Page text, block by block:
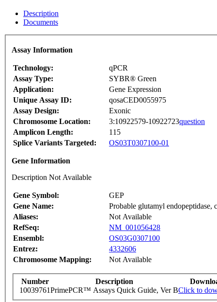
Description
Documents
Assay Information
Technology:
qPCR
Assay Type:
SYBR® Green
Application:
Gene Expression
Unique Assay ID:
qosaCED0055975
Assay Design:
Exonic
Chromosome Location:
3:10922579-10922723question
Amplicon Length:
115
Splice Variants Targeted:
OS03T0307100-01
Gene Information
Description Not Available
Gene Symbol:
GEP
Gene Name:
Probable glutamyl endopeptidase,
Aliases:
Not Available
RefSeq:
NM_001056428
Ensembl:
OS03G0307100
Entrez:
4332606
Chromosome Mapping:
Not Available
Number Description
10039761PrimePCR™ Assays Quick Guide, Ver BClick to